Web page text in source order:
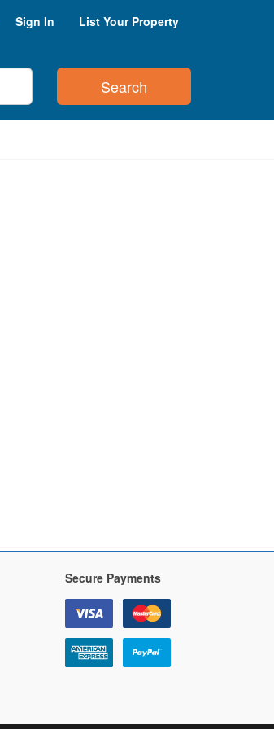
Sign In List Your Property
Search
Secure Payments